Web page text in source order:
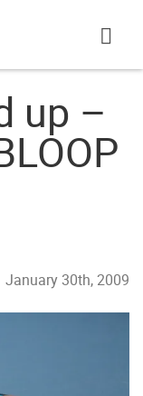
up –
January 30th, 2009